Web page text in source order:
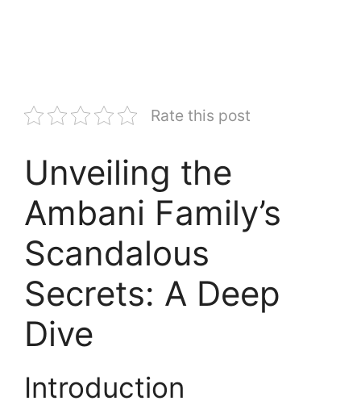
Rate this post
Unveiling the
Ambani Family’s
Scandalous
Secrets: A Deep
Dive
Introduction